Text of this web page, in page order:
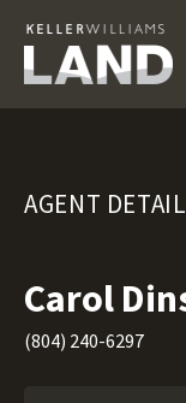
AGENT
Carol
(804) 240-6297